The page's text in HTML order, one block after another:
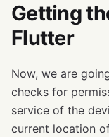
Getting
Flutter
Now, we are
checks for
service of the
current location